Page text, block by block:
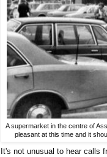
A supermarket in the centre of
pleasant at this time and it
It's not unusual to hear calls